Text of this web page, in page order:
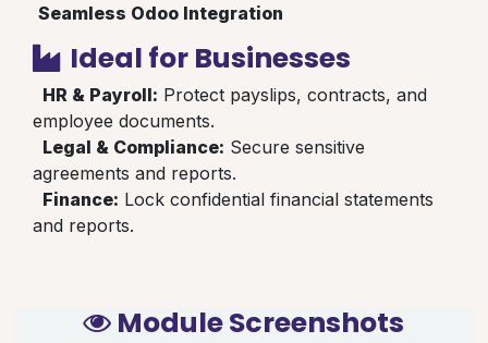
Seamless Odoo Integration
Ideal for Businesses
HR & Payroll: Protect payslips, contracts, and
employee documents.
Legal & Compliance: Secure sensitive
agreements and reports.
Finance: Lock confidential financial statements
and reports.
Module Screenshots